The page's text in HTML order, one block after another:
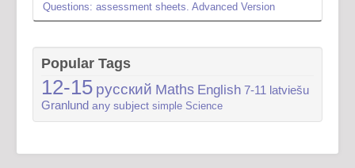
Questions: assessment sheets. Advanced Version
Popular Tags
12-15 русский Maths English 7-11 latviešu
Granlund any subject simple Science